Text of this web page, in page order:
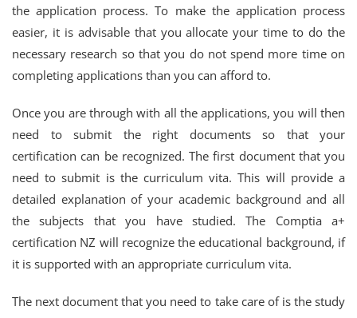
the application process. To make the application process
easier, it is advisable that you allocate your time to do the
necessary research so that you do not spend more time on
completing applications than you can afford to.
Once you are through with all the applications, you will then
need to submit the right documents so that your
certification can be recognized. The first document that you
need to submit is the curriculum vita. This will provide a
detailed explanation of your academic background and all
the subjects that you have studied. The Comptia a+
certification NZ will recognize the educational background, if
it is supported with an appropriate curriculum vita.
The next document that you need to take care of is the study